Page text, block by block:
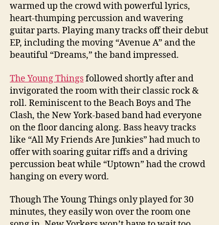
warmed up the crowd with powerful lyrics,
heart-thumping percussion and wavering
guitar parts. Playing many tracks off their debut
EP, including the moving “Avenue A” and the
beautiful “Dreams,” the band impressed.
The Young Thingsfollowed shortly after and
invigorated the room with their classic rock &
roll. Reminiscent to the Beach Boys and The
Clash, the New York-based band had everyone
on the floor dancing along. Bass heavy tracks
like “All My Friends Are Junkies” had much to
offer with soaring guitar riffs and a driving
percussion beat while “Uptown” had the crowd
hanging on every word.
Though The Young Things only played for 30
minutes, they easily won over the room one